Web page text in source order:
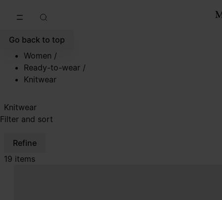
Go back to top
Women /
Ready-to-wear /
Knitwear
Knitwear
Filter and sort
Refine
19 items